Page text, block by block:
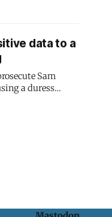
data to a
Sam
a duress
in why your best
to protect.